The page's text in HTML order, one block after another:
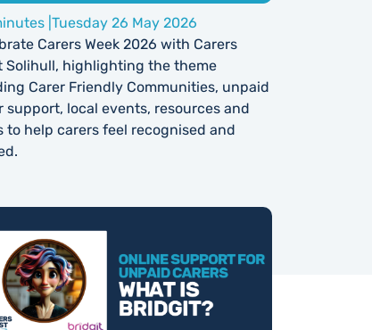
| Tuesday 26 May 2026
Carers Week 2026 with Carers
Solihull, highlighting the theme
Carer Friendly Communities, unpaid
support, local events, resources and
to help carers feel recognised and